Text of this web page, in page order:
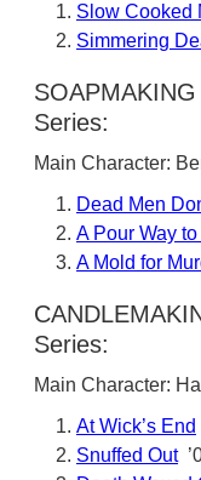
Slow Cooked
Simmering
Series:
Main Character:
Dead Men
A Pour Way
A Mold for
Series:
Main Character:
At Wick’s End
Snuffed Out